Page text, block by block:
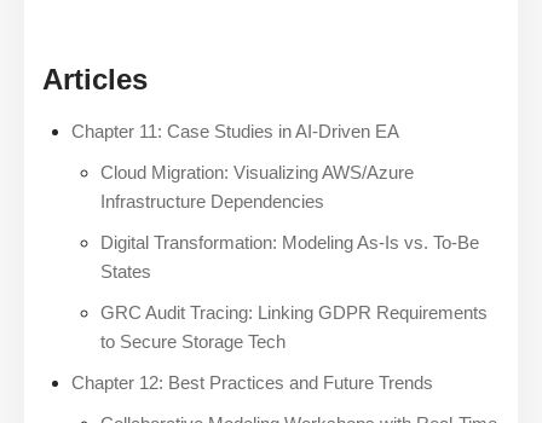
Articles
Chapter 11: Case Studies in AI-Driven EA
Cloud Migration: Visualizing AWS/Azure
Infrastructure Dependencies
Digital Transformation: Modeling As-Is vs. To-Be
States
GRC Audit Tracing: Linking GDPR Requirements
to Secure Storage Tech
Chapter 12: Best Practices and Future Trends